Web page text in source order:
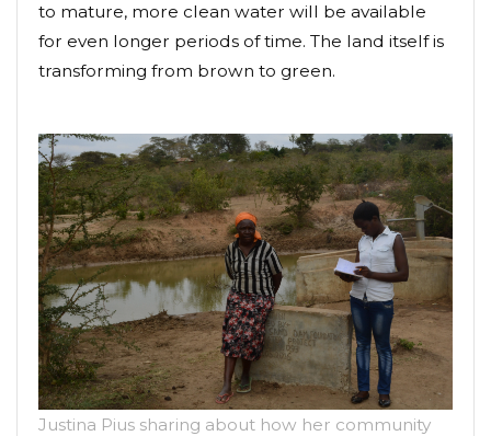
to mature, more clean water will be available
for even longer periods of time. The land itself is
transforming from brown to green.
Justina Pius sharing about how her community